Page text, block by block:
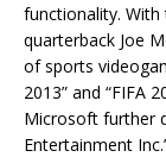
functionality.
quarterback Joe
of sports
2013” and “FIFA
Microsoft further
Entertainment